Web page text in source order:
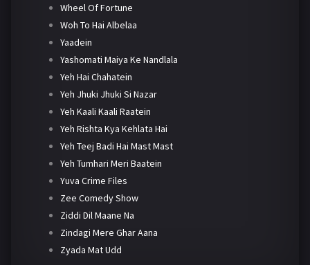
Wheel Of Fortune
Woh To Hai Albelaa
Yaadein
Yashomati Maiya Ke Nandlala
Yeh Hai Chahatein
Yeh Jhuki Jhuki Si Nazar
Yeh Kaali Kaali Raatein
Yeh Rishta Kya Kehlata Hai
Yeh Teej Badi Hai Mast Mast
Yeh Tumhari Meri Baatein
Yuva Crime Files
Zee Comedy Show
Ziddi Dil Maane Na
Zindagi Mere Ghar Aana
Zyada Mat Udd